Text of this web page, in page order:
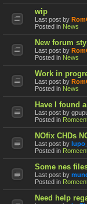
wip
Last post by
Posted in News
New forum
Last post by
Posted in News
Work in
Last post by
Posted in News
Have I found
Last post by
Posted in
NOfix CHDs
Last post by
Posted in
Some nes
Last post by
Posted in
Need help